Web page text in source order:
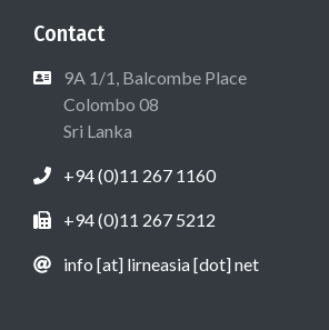
Contact
9A 1/1, Balcombe Place
Colombo 08
Sri Lanka
+94 (0)11 267 1160
+94 (0)11 267 5212
info [at] lirneasia [dot] net